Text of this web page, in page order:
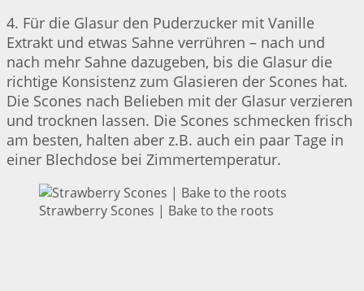
4. Für die Glasur den Puderzucker mit Vanille
Extrakt und etwas Sahne verrühren – nach und
nach mehr Sahne dazugeben, bis die Glasur die
richtige Konsistenz zum Glasieren der Scones hat.
Die Scones nach Belieben mit der Glasur verzieren
und trocknen lassen. Die Scones schmecken frisch
am besten, halten aber z.B. auch ein paar Tage in
einer Blechdose bei Zimmertemperatur.
Strawberry Scones | Bake to the roots